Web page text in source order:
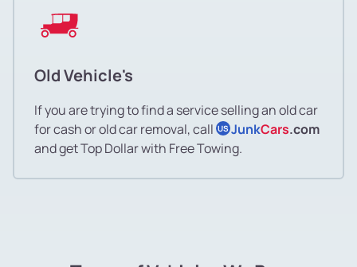
Old Vehicle's
If you are trying to find a service selling an old car
for cash or old car removal, call US JunkCars.com
and get Top Dollar with Free Towing.